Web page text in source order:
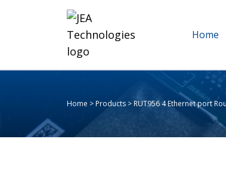
Home
Home >Products > RUT956 4 Ethernet port